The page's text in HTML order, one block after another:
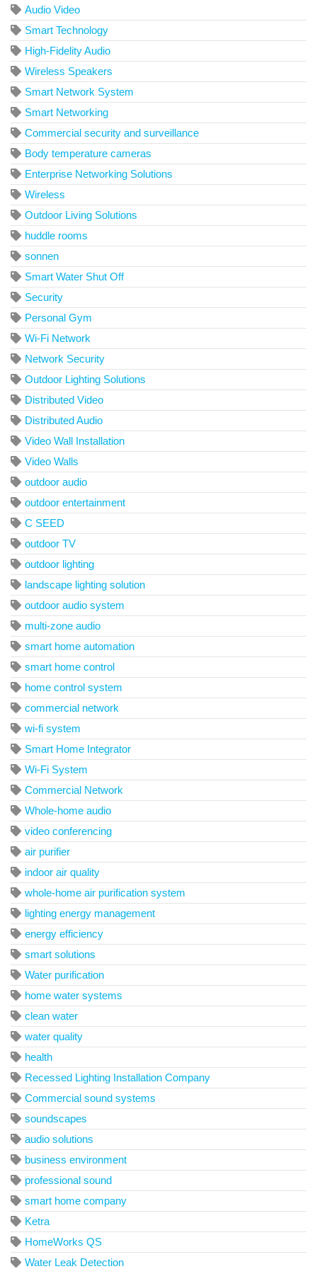
Audio Video
Smart Technology
High-Fidelity Audio
Wireless Speakers
Smart Network System
Smart Networking
Commercial security and surveillance
Body temperature cameras
Enterprise Networking Solutions
Wireless
Outdoor Living Solutions
huddle rooms
sonnen
Smart Water Shut Off
Security
Personal Gym
Wi-Fi Network
Network Security
Outdoor Lighting Solutions
Distributed Video
Distributed Audio
Video Wall Installation
Video Walls
outdoor audio
outdoor entertainment
C SEED
outdoor TV
outdoor lighting
landscape lighting solution
outdoor audio system
multi-zone audio
smart home automation
smart home control
home control system
commercial network
wi-fi system
Smart Home Integrator
Wi-Fi System
Commercial Network
Whole-home audio
video conferencing
air purifier
indoor air quality
whole-home air purification system
lighting energy management
energy efficiency
smart solutions
Water purification
home water systems
clean water
water quality
health
Recessed Lighting Installation Company
Commercial sound systems
soundscapes
audio solutions
business environment
professional sound
smart home company
Ketra
HomeWorks QS
Water Leak Detection